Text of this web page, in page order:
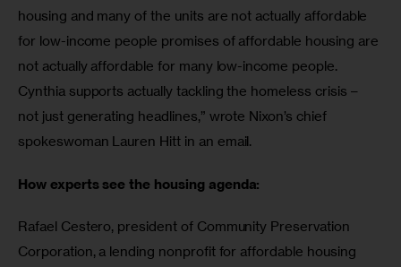
housing and many of the units are not actually affordable
for low-income people promises of affordable housing are
not actually affordable for many low-income people.
Cynthia supports actually tackling the homeless crisis –
not just generating headlines,” wrote Nixon’s chief
spokeswoman Lauren Hitt in an email.
How experts see the housing agenda:
Rafael Cestero, president of Community Preservation
Corporation, a lending nonprofit for affordable housing